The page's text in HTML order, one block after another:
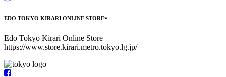
EDO TOKYO KIRARI ONLINE STORE
Edo Tokyo Kirari Online Store
https://www.store.kirari.metro.tokyo.lg.jp/